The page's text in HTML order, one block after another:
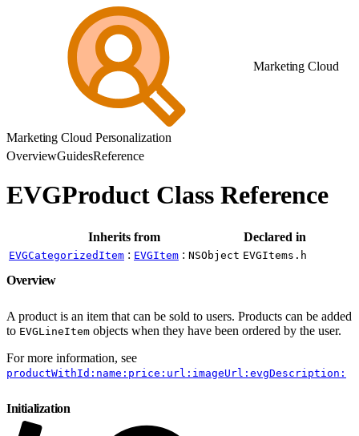
Marketing Cloud
Marketing Cloud Personalization
OverviewGuidesReference
EVGProduct Class Reference
Inherits from Declared in
EVGCategorizedItem : EVGItem : NSObject EVGItems.h
Overview
A product is an item that can be sold to users. Products can be added
to EVGLineItem objects when they have been ordered by the user.
For more information, see
productWithId:name:price:url:imageUrl:evgDescription:
Initialization